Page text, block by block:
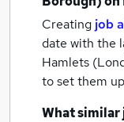
Creating job
date with the
Hamlets
to set them
What similar